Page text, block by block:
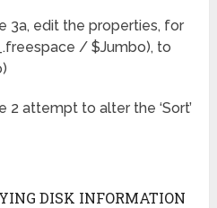
3a, edit the properties, for
/ $Jumbo), to
2 attempt to alter the ‘Sort’
DISK INFORMATION